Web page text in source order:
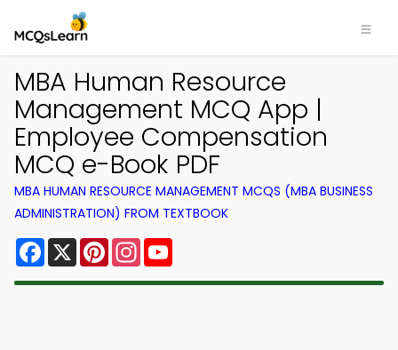
MBA Human Resource
Management MCQ App |
Employee Compensation
MCQ e-Book PDF
MBA HUMAN RESOURCE MANAGEMENT MCQS (MBA BUSINESS
ADMINISTRATION) FROM TEXTBOOK
Facebook
X PinterestInstagram